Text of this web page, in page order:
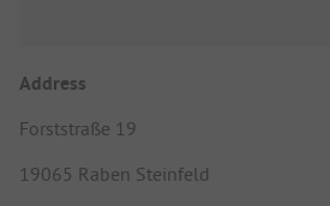
Address
Forststraße 19
19065 Raben Steinfeld